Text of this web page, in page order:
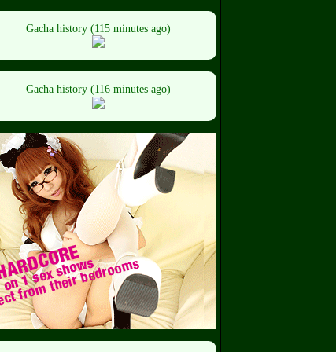
Gacha history (115 minutes ago)
Gacha history (116 minutes ago)